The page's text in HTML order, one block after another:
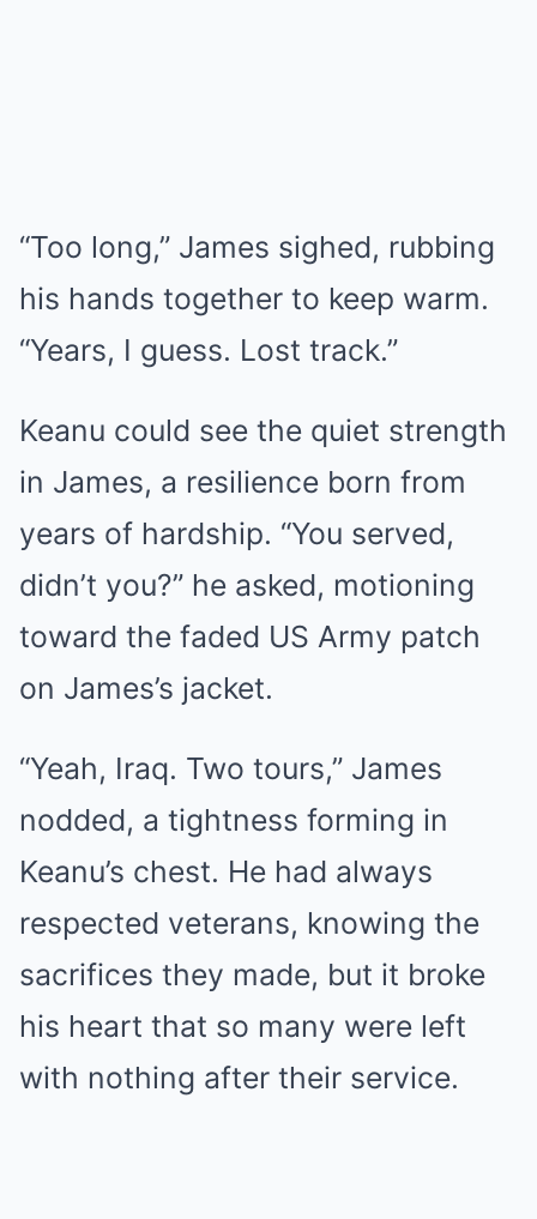
“Too long,” James sighed, rubbing
his hands together to keep warm.
“Years, I guess. Lost track.”
Keanu could see the quiet strength
in James, a resilience born from
years of hardship. “You served,
didn’t you?” he asked, motioning
toward the faded US Army patch
on James’s jacket.
“Yeah, Iraq. Two tours,” James
nodded, a tightness forming in
Keanu’s chest. He had always
respected veterans, knowing the
sacrifices they made, but it broke
his heart that so many were left
with nothing after their service.